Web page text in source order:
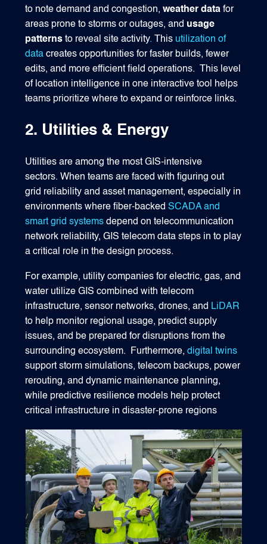
to note demand and congestion,weather data for
areas prone to storms or outages, and usage
patterns to reveal site activity.This utilization of
data creates opportunities for faster builds, fewer
edits, and more efficient field operations. This level
of location intelligence in one interactive tool helps
teams prioritize where to expand or reinforce links.
2. Utilities & Energy
Utilities are among the most GIS‑intensive
sectors. When teams are faced with figuring out
grid reliability and asset management, especially in
environments where fiber-backedSCADA and
smart grid systems depend on telecommunication
network reliability, GIS telecom data steps in to play
a critical role in the design process.
For example, utility companies for electric, gas, and
water utilize GIS combined with telecom
infrastructure, sensor networks, drones, and LiDAR
to help monitor regional usage, predict supply
issues, and be prepared for disruptions from the
surrounding ecosystem. Furthermore,digital twins
support storm simulations, telecom backups, power
rerouting, and dynamic maintenance planning,
while predictive resilience models help protect
critical infrastructure in disaster-prone regions